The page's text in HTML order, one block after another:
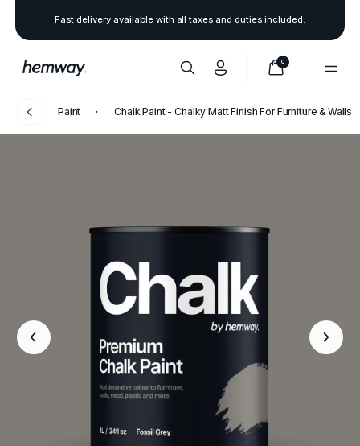
Fast delivery available with all taxes and duties included.
0
Paint Chalk Paint - Chalky Matt Finish For Furniture & Walls